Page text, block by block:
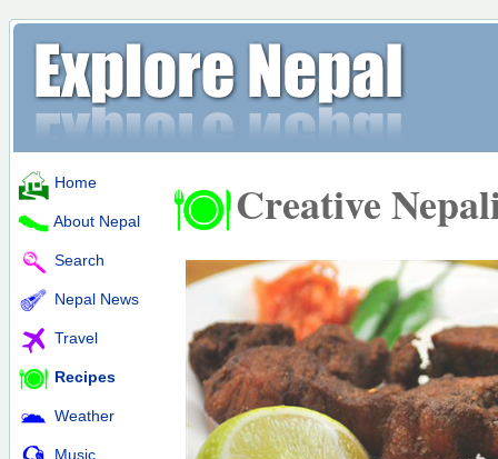
Home
About Nepal
Search
Nepal News
Travel
Recipes
Weather
Music
Creative